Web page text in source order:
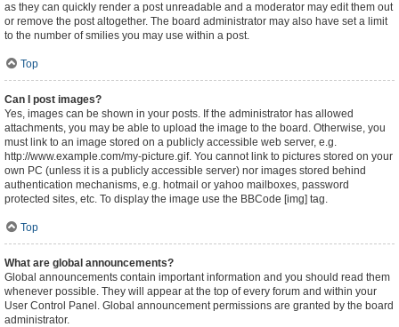
as they can quickly render a post unreadable and a moderator may edit them out
or remove the post altogether. The board administrator may also have set a limit
to the number of smilies you may use within a post.
Top
Can I post images?
Yes, images can be shown in your posts. If the administrator has allowed
attachments, you may be able to upload the image to the board. Otherwise, you
must link to an image stored on a publicly accessible web server, e.g.
http://www.example.com/my-picture.gif. You cannot link to pictures stored on your
own PC (unless it is a publicly accessible server) nor images stored behind
authentication mechanisms, e.g. hotmail or yahoo mailboxes, password
protected sites, etc. To display the image use the BBCode [img] tag.
Top
What are global announcements?
Global announcements contain important information and you should read them
whenever possible. They will appear at the top of every forum and within your
User Control Panel. Global announcement permissions are granted by the board
administrator.